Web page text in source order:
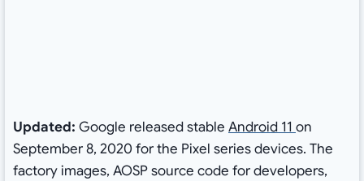
Updated: Google released stable Android 11 on
September 8, 2020 for the Pixel series devices. The
factory images, AOSP source code for developers,